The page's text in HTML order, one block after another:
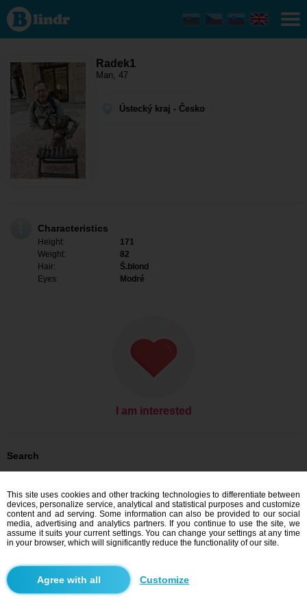
Radek1 -
Men
looking
for
Ústecký
kraj - Ústí
nad
Labem
Radek1
Man, 47
Ústecký kraj - Česko
Characteristics
Height:
171
Weight:
82
Hair:
Š.blond
Eyes:
Modré
I am interested
Search
Men looking for women: Men, 47 - Česko
Men looking for women: Men, 47 - Ústecký kraj
Men looking for women: Men, 47 - Ústí nad Labem
Dating Česko
Dating Ústecký kraj
Dating Ústí nad Labem
Blindr apps
This site uses cookies and other tracking technologies to differentiate between
devices, personalize service, analytical and statistical purposes and customize
content and ad serving. Some information can also be provided to our social
media, advertising and analytics partners. If you continue to use the site, we
assume it suits your current settings. You can change your settings at any time
in your browser, which will significantly reduce the functionality of our site.
Customize